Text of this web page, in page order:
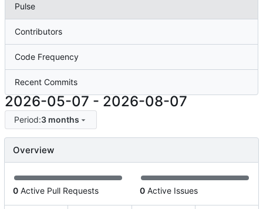
Pulse
Contributors
Code Frequency
Recent Commits
2026-05-07 - 2026-08-07
Period:3 months
Overview
0 Active Pull Requests 0 Active Issues